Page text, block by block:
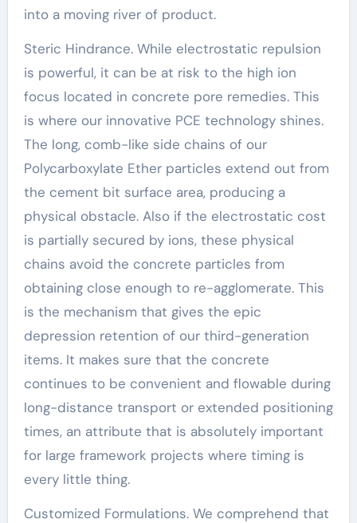
into a moving river of product.
Steric Hindrance. While electrostatic repulsion
is powerful, it can be at risk to the high ion
focus located in concrete pore remedies. This
is where our innovative PCE technology shines.
The long, comb-like side chains of our
Polycarboxylate Ether particles extend out from
the cement bit surface area, producing a
physical obstacle. Also if the electrostatic cost
is partially secured by ions, these physical
chains avoid the concrete particles from
obtaining close enough to re-agglomerate. This
is the mechanism that gives the epic
depression retention of our third-generation
items. It makes sure that the concrete
continues to be convenient and flowable during
long-distance transport or extended positioning
times, an attribute that is absolutely important
for large framework projects where timing is
every little thing.
Customized Formulations. We comprehend that